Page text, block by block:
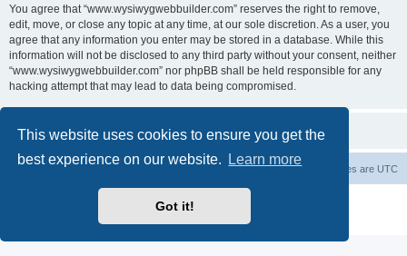
This website uses cookies to ensure you get the
best experience on our website.
Learn more
Got it!
You agree that “www.wysiwygwebbuilder.com” reserves the right to remove,
edit, move, or close any topic at any time, at our sole discretion. As a user, you
agree that any information you enter may be stored in a database. While this
information will not be disclosed to any third party without your consent, neither
“www.wysiwygwebbuilder.com” nor phpBB shall be held responsible for any
hacking attempt that may lead to data being compromised.
Board index All times are UTC
Delete cookies
phpBB
® Forum Software © phpBB Limited